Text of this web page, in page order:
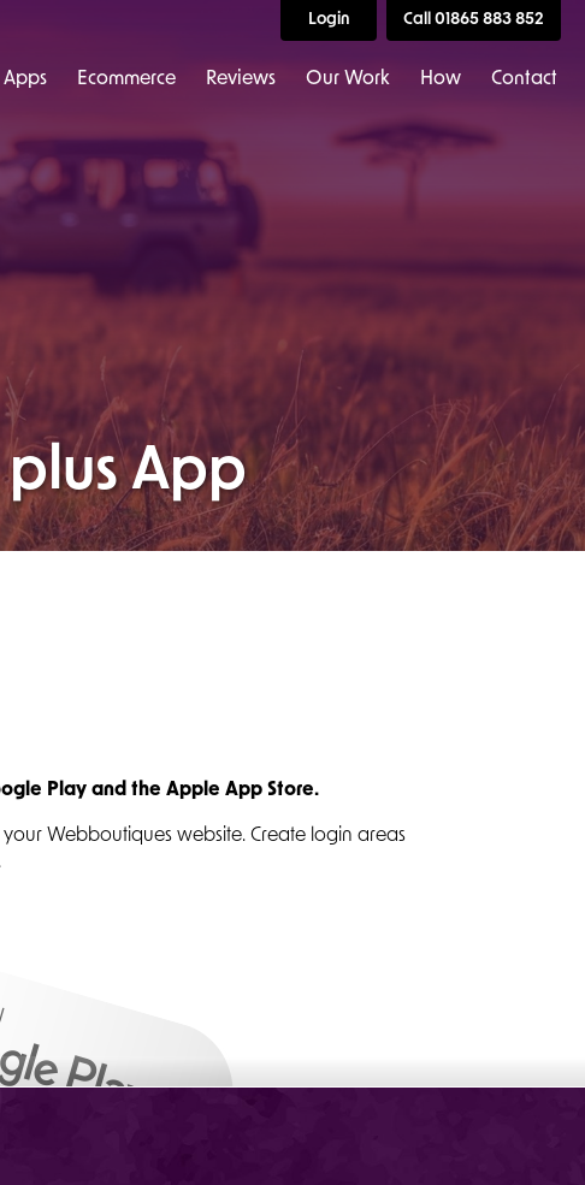
Login Call 01865 883 852
Apps Ecommerce Reviews Our Work How Contact
App
Play and the Apple App Store.
Webboutiques website. Create login areas